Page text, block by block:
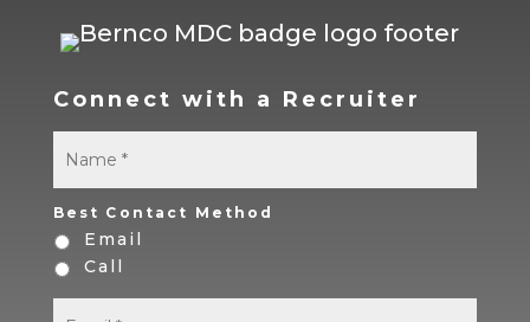
Connect with a Recruiter
Best Contact Method
Email
Call